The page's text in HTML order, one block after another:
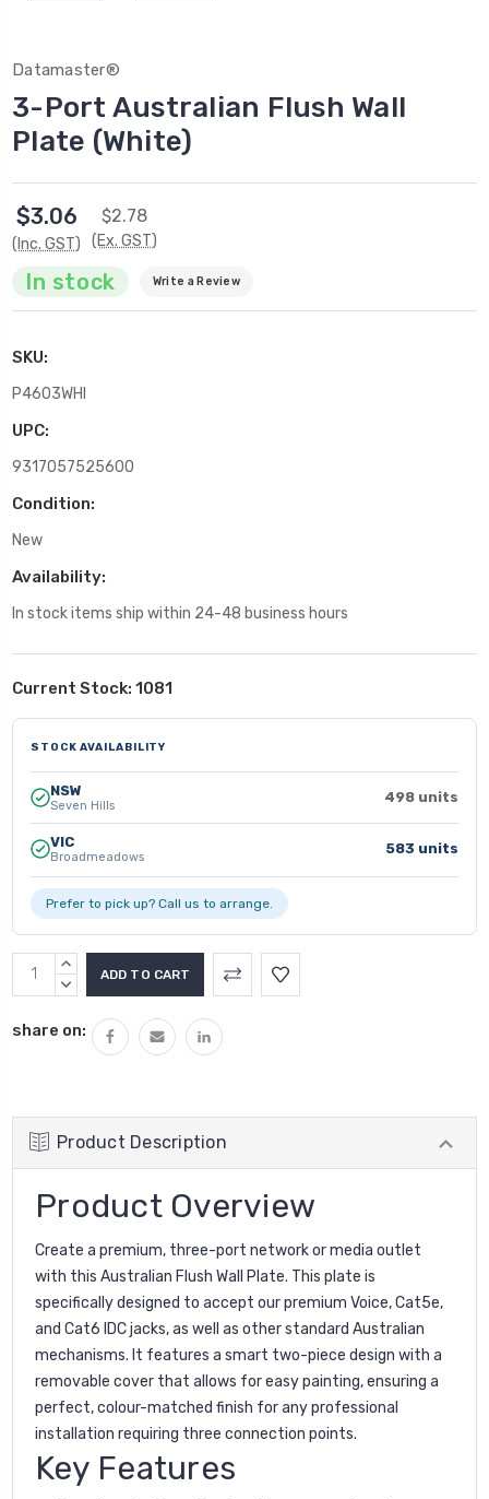
Datamaster®
3-Port Australian Flush Wall
Plate (White)
$3.06
(Inc. GST)
$2.78
(Ex. GST)
In stock Write a Review
SKU:
P4603WHI
UPC:
9317057525600
Condition:
New
Availability:
In stock items ship within 24-48 business hours
Current Stock: 1081
STOCK AVAILABILITY
NSW
Seven Hills 498 units
VIC
Broadmeadows 583 units
Prefer to pick up? Call us to arrange.
INCREASE
QUANTITY:
DECREASE
share on:
Product Description
Product Overview
Create a premium, three-port network or media outlet
with this Australian Flush Wall Plate. This plate is
specifically designed to accept our premium Voice, Cat5e,
and Cat6 IDC jacks, as well as other standard Australian
mechanisms. It features a smart two-piece design with a
removable cover that allows for easy painting, ensuring a
perfect, colour-matched finish for any professional
installation requiring three connection points.
Key Features